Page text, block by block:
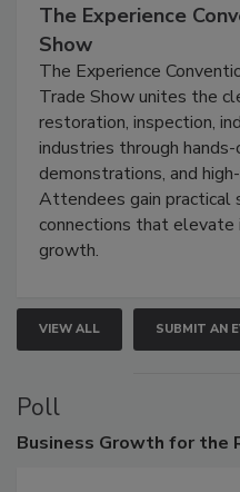
September 9, 2026
The Experience
Show
The Experience
Trade Show unites the
restoration, inspection,
industries through
demonstrations, and
Attendees gain practical
connections that elevate
VIEW ALL SUBMIT AN
Poll